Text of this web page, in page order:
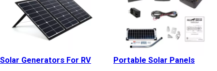
Solar Generators For RV Portable Solar Panels